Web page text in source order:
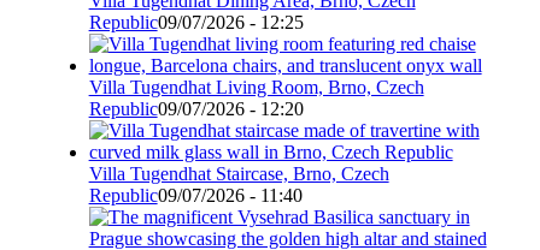
Republic09/07/2026 - 12:25
Villa Tugendhat Living Room, Brno, Czech
Republic09/07/2026 - 12:20
Villa Tugendhat Staircase, Brno, Czech
Republic09/07/2026 - 11:40